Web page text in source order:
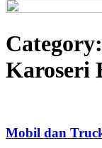
Category:
Karoseri
Mobil dan